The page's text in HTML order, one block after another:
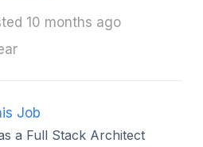
10 months ago
Job
a Full Stack Architect